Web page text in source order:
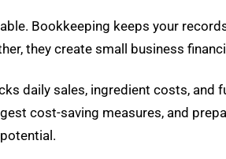
Bookkeeping keeps your
they create small business
daily sales, ingredient costs, and
cost-saving measures, and